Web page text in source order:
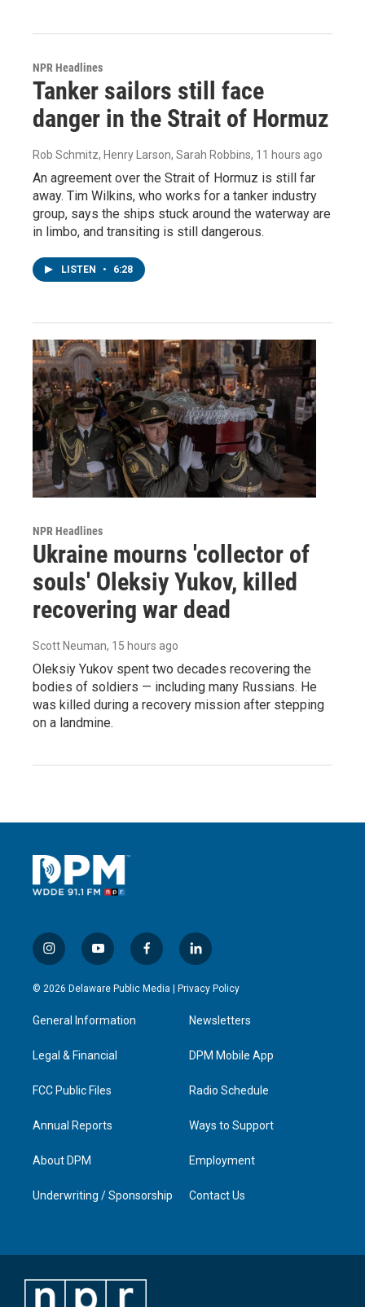
NPR Headlines
Tanker sailors still face
danger in the Strait of Hormuz
Rob Schmitz, Henry Larson, Sarah Robbins, 11 hours ago
An agreement over the Strait of Hormuz is still far
away. Tim Wilkins, who works for a tanker industry
group, says the ships stuck around the waterway are
in limbo, and transiting is still dangerous.
LISTEN • 6:28
NPR Headlines
Ukraine mourns 'collector of
souls' Oleksiy Yukov, killed
recovering war dead
Scott Neuman, 15 hours ago
Oleksiy Yukov spent two decades recovering the
bodies of soldiers — including many Russians. He
was killed during a recovery mission after stepping
on a landmine.
i
n
s
a
g
a
y
o
u
u
b
f
a
c
l
i
n
e
d
n
© 2026 Delaware Public Media | Privacy Policy
General Information
Legal & Financial
FCC Public Files
Annual Reports
About DPM
Underwriting / Sponsorship
Newsletters
DPM Mobile App
Radio Schedule
Ways to Support
Employment
Contact Us